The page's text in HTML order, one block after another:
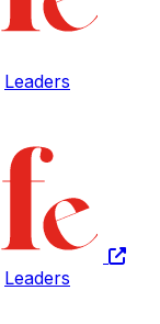
Leaders
Leaders